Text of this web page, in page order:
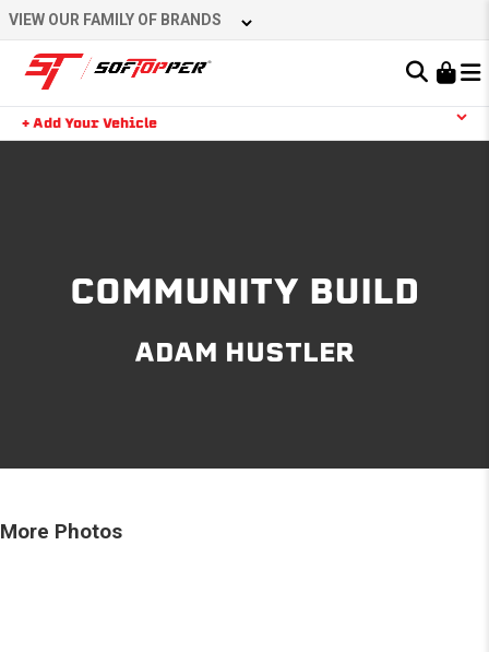
Skip
to
content
Learn About the Bestop Premium Accessories Group
VIEW OUR FAMILY OF BRANDS
+ Add Your Vehicle
COMMUNITY BUILD
ADAM HUSTLER
More Photos